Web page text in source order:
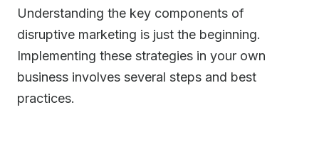
Understanding the key components of
disruptive marketing is just the beginning.
Implementing these strategies in your own
business involves several steps and best
practices.